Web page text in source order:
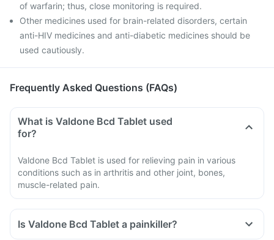
of warfarin; thus, close monitoring is required.
Other medicines used for brain-related disorders, certain
anti-HIV medicines and anti-diabetic medicines should be
used cautiously.
Frequently Asked Questions (FAQs)
What is Valdone Bcd Tablet used
for?
Valdone Bcd Tablet is used for relieving pain in various
conditions such as in arthritis and other joint, bones,
muscle-related pain.
Is Valdone Bcd Tablet a painkiller?